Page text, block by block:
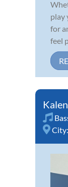
play
for
feel
City: